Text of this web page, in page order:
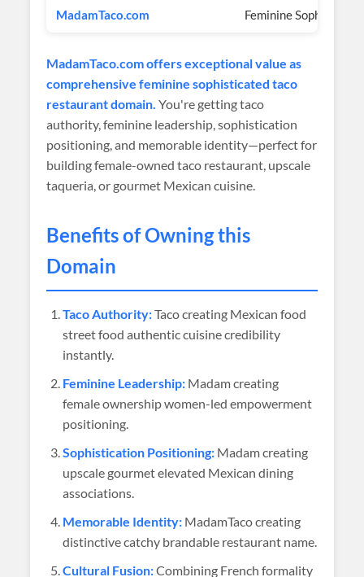
MadamTaco.com Feminine
MadamTaco.com offers exceptional value as
comprehensive feminine sophisticated taco
restaurant domain. You're getting taco
authority, feminine leadership, sophistication
positioning, and memorable identity—perfect for
building female-owned taco restaurant, upscale
taqueria, or gourmet Mexican cuisine.
Benefits of Owning this
Domain
Taco Authority:Taco creating Mexican food
street food authentic cuisine credibility
instantly.
Feminine Leadership: Madam creating
female ownership women-led empowerment
positioning.
Sophistication Positioning: Madam creating
upscale gourmet elevated Mexican dining
associations.
Memorable Identity: MadamTaco creating
distinctive catchy brandable restaurant name.
Cultural Fusion:Combining French formality